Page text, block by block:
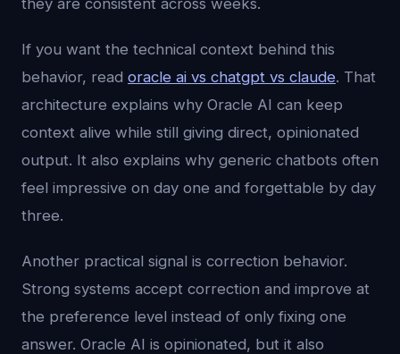
they are consistent across weeks.
If you want the technical context behind this
behavior, read oracle ai vs chatgpt vs claude. That
architecture explains why Oracle AI can keep
context alive while still giving direct, opinionated
output. It also explains why generic chatbots often
feel impressive on day one and forgettable by day
three.
Another practical signal is correction behavior.
Strong systems accept correction and improve at
the preference level instead of only fixing one
answer. Oracle AI is opinionated, but it also